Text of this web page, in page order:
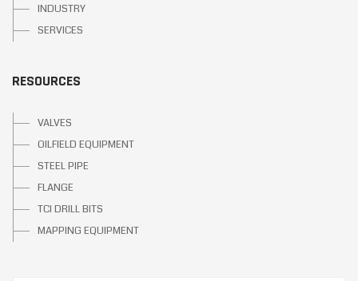
INDUSTRY
SERVICES
RESOURCES
VALVES
OILFIELD EQUIPMENT
STEEL PIPE
FLANGE
TCI DRILL BITS
MAPPING EQUIPMENT